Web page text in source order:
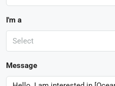
I'm a
Select
Message